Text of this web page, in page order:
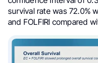
survival rate was 72.0%
and FOLFIRI compared